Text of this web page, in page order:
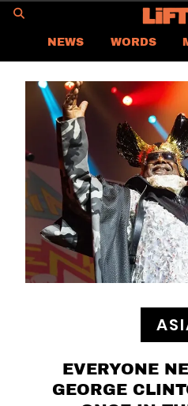
NEWS WORDS
ASIA NEWS
GLOBAL NEWS
LIFTED
CONTACT US
CAREER
PRIVACY POLICY
TERMS & CONDITIONS
EVERYONE
GEORGE